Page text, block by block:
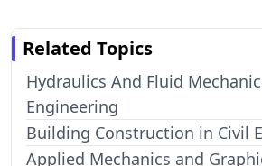
Related Topics
Hydraulics And Fluid
Engineering
Building Construction in Civil
Applied Mechanics and